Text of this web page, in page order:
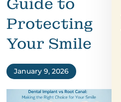
Guide to
Protecting
Your Smile
January 9, 2026